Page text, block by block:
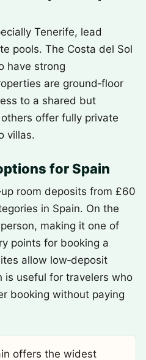
Tenerife, lead
pools. The Costa del Sol
have strong
are ground‑floor
to a shared but
offer fully private
villas.
for Spain
room deposits from £60
in Spain. On the
making it one of
points for booking a
allow low‑deposit
is useful for travelers who
booking without paying
offers the widest